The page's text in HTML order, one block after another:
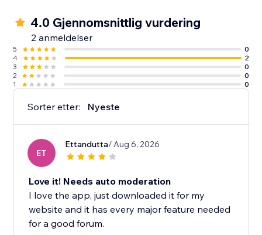
4.0 Gjennomsnittlig vurdering
2 anmeldelser
5
0
4
2
3
0
2
0
1
0
Sorter etter: Nyeste
ET
Ettandutta/ Aug 6, 2026
Love it! Needs auto moderation
I love the app, just downloaded it for my
website and it has every major feature needed
for a good forum.